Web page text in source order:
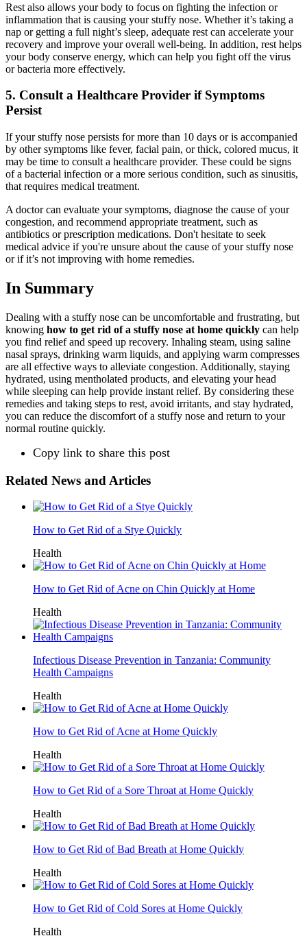
Rest also allows your body to focus on fighting the infection or
inflammation that is causing your stuffy nose. Whether it’s taking a
nap or getting a full night’s sleep, adequate rest can accelerate your
recovery and improve your overall well-being. In addition, rest helps
your body conserve energy, which can help you fight off the virus
or bacteria more effectively.
5. Consult a Healthcare Provider if Symptoms
Persist
If your stuffy nose persists for more than 10 days or is accompanied
by other symptoms like fever, facial pain, or thick, colored mucus, it
may be time to consult a healthcare provider. These could be signs
of a bacterial infection or a more serious condition, such as sinusitis,
that requires medical treatment.
A doctor can evaluate your symptoms, diagnose the cause of your
congestion, and recommend appropriate treatment, such as
antibiotics or prescription medications. Don't hesitate to seek
medical advice if you're unsure about the cause of your stuffy nose
or if it’s not improving with home remedies.
In Summary
Dealing with a stuffy nose can be uncomfortable and frustrating, but
knowing how to get rid of a stuffy nose at home quickly can help
you find relief and speed up recovery. Inhaling steam, using saline
nasal sprays, drinking warm liquids, and applying warm compresses
are all effective ways to alleviate congestion. Additionally, staying
hydrated, using mentholated products, and elevating your head
while sleeping can help provide instant relief. By considering these
remedies and taking steps to rest, avoid irritants, and stay hydrated,
you can reduce the discomfort of a stuffy nose and return to your
normal routine quickly.
Copy link to share this post
Related News and Articles
How to Get Rid of a Stye Quickly
Health
How to Get Rid of Acne on Chin Quickly at Home
Health
Infectious Disease Prevention in Tanzania: Community
Health Campaigns
Health
How to Get Rid of Acne at Home Quickly
Health
How to Get Rid of a Sore Throat at Home Quickly
Health
How to Get Rid of Bad Breath at Home Quickly
Health
How to Get Rid of Cold Sores at Home Quickly
Health